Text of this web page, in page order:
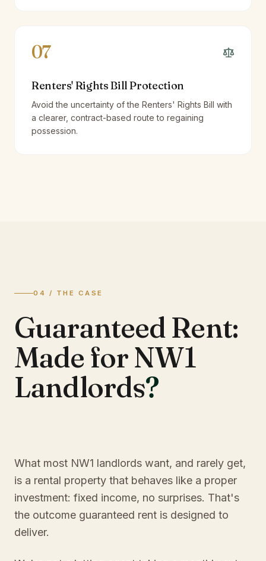
07
Renters' Rights Bill Protection
Avoid the uncertainty of the Renters' Rights Bill with
a clearer, contract-based route to regaining
possession.
04 / THE CASE
Guaranteed Rent:
Made for NW1
Landlords?
What most NW1 landlords want, and rarely get,
is a rental property that behaves like a proper
investment: fixed income, no surprises. That's
the outcome guaranteed rent is designed to
deliver.